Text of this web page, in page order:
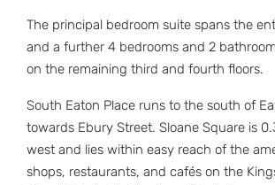
The principal bedroom suite spans the
and a further 4 bedrooms and 2
on the remaining third and fourth floors.
South Eaton Place runs to the south of
towards Ebury Street. Sloane Square is
west and lies within easy reach of the
shops, restaurants, and cafés on the